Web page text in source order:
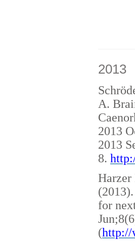
2013
A.
2013
2013
8.
Harzer
for
(http://